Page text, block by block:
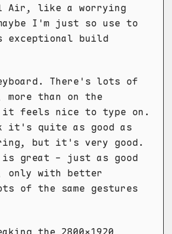
Air, like a worrying
I'm just so use to
exceptional build
There's lots of
than on the
it feels nice to type on.
it's quite as good as
but it's very good.
is great - just as good
only with better
of the same gestures